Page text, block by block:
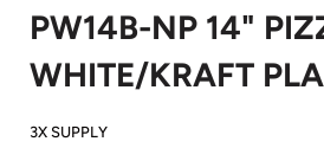
PW14B-NP 14"
WHITE/KRAFT
3X SUPPLY